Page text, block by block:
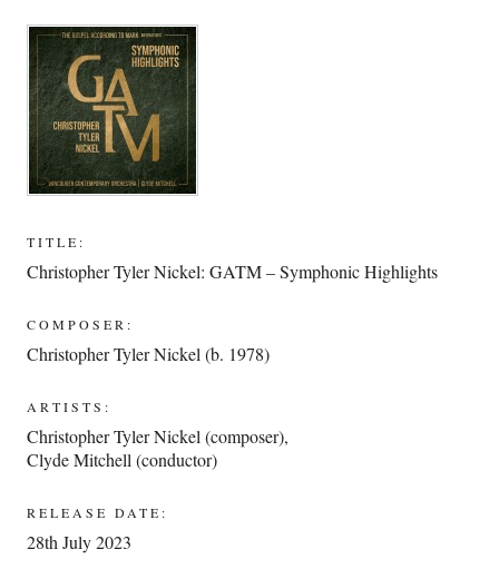
TITLE:
Christopher Tyler Nickel: GATM – Symphonic Highlights
COMPOSER:
Christopher Tyler Nickel (b. 1978)
ARTISTS:
Christopher Tyler Nickel (composer),
Clyde Mitchell (conductor)
RELEASE DATE:
28th July 2023